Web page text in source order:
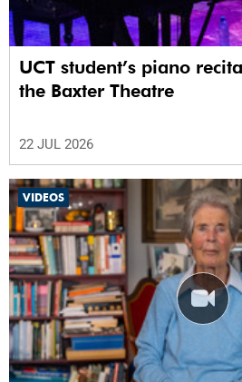
UCT student’s piano
the Baxter Theatre
22 JUL 2026
VIDEOS